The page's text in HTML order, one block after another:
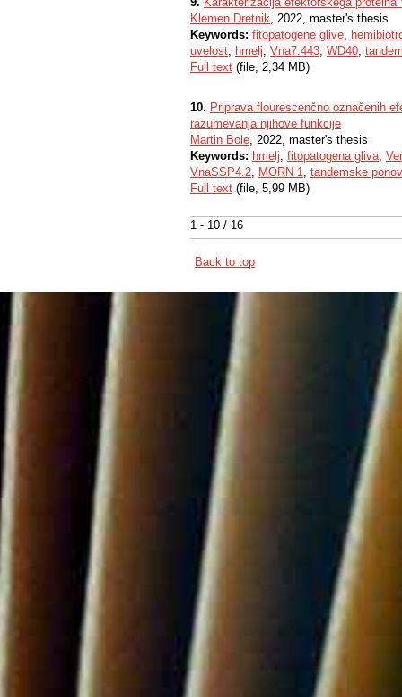
1 - 10 / 16
Klemen Dretnik, 2022, master's thesis
Keywords: fitopatogene glive,
uvelost, hmelj, Vna7.443, WD40,
Full text (file, 2,34 MB)
10. Priprava flourescenčno označenih
razumevanja njihove funkcije
Martin Bole, 2022, master's thesis
Keywords: hmelj, fitopatogena gliva,
VnaSSP4.2, MORN 1, tandemske
Full text (file, 5,99 MB)
Back to top